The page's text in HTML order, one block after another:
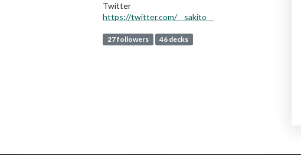
Twitter
https://twitter.com/__sakito__
27 followers 46 decks